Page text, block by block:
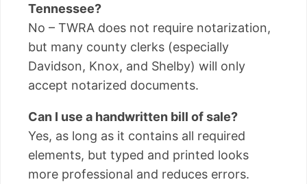
Tennessee?
No – TWRA does not require notarization,
but many county clerks (especially
Davidson, Knox, and Shelby) will only
accept notarized documents.
Can I use a handwritten bill of sale?
Yes, as long as it contains all required
elements, but typed and printed looks
more professional and reduces errors.